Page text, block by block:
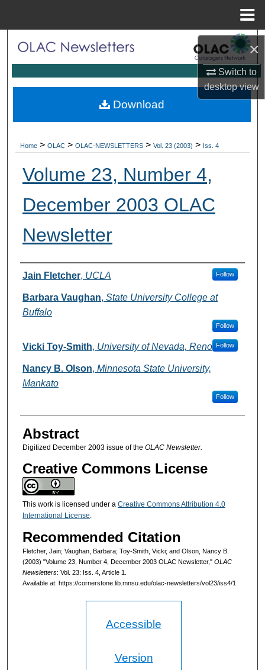
×
Switch to
desktopview
Search
My Account
Home > OLAC > OLAC-NEWSLETTERS > Vol. 23 (2003) > Iss. 4
Volume 23, Number 4,
December 2003 OLAC
Newsletter
Authors
Jain Fletcher, UCLA Follow
Barbara Vaughan, State University College at
Buffalo
Follow
Vicki Toy-Smith, University of Nevada, Reno Follow
Nancy B. Olson, Minnesota State University,
Mankato
Follow
Abstract
Digitized December 2003 issue of the OLAC Newsletter.
Creative Commons License
This work is licensed under a Creative Commons Attribution 4.0
International License.
Recommended Citation
Fletcher, Jain; Vaughan, Barbara; Toy-Smith, Vicki; and Olson, Nancy B.
(2003) "Volume 23, Number 4, December 2003 OLAC Newsletter," OLAC
Newsletters: Vol. 23: Iss. 4, Article 1.
Available at: https://cornerstone.lib.mnsu.edu/olac-newsletters/vol23/iss4/1
Download
Accessible
Version